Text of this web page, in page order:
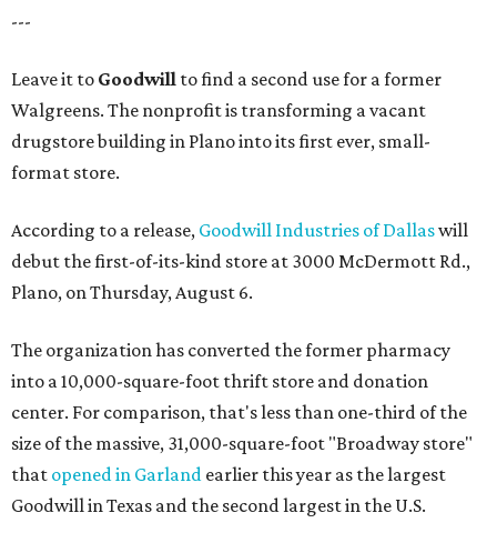
---
Leave it to Goodwill to find a second use for a former
Walgreens. The nonprofit is transforming a vacant
drugstore building in Plano into its first ever, small-
format store.
According to a release, Goodwill Industries of Dallaswill
debut the first-of-its-kind store at 3000 McDermott Rd.,
Plano, on Thursday, August 6.
The organization has converted the former pharmacy
into a 10,000-square-foot thrift store and donation
center. For comparison, that's less than one-third of the
size of the massive, 31,000-square-foot "Broadway store"
that opened in Garland earlier this year as the largest
Goodwill in Texas and the second largest in the U.S.